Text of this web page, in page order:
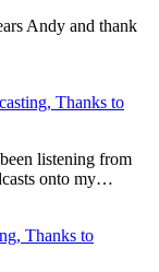
Andy and thank
Thanks to
listening from
onto my…
Thanks to